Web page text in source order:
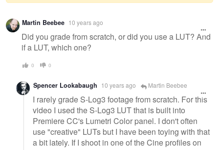
Warning
message
Martin Beebee 10 years ago
Did you grade from scratch, or did you use a LUT? And
if a LUT, which one?
0 0
Spencer Lookabaugh 10 years ago Martin Beebee
I rarely grade S-Log3 footage from scratch. For this
video I used the S-Log3 LUT that is built into
Premiere CC's Lumetri Color panel. I don't often
use "creative" LUTs but I have been toying with that
a bit lately. If I shoot in one of the Cine profiles on